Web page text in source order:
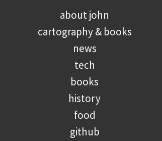
about john
cartography & books
news
tech
books
history
food
github